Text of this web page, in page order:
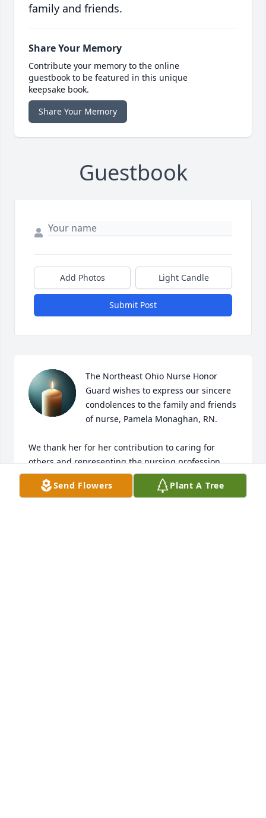
family and friends.
Share Your Memory
Contribute your memory to the online
guestbook to be featured in this unique
keepsake book.
Share Your Memory
Guestbook
Add Photos Light Candle
Submit Post
The Northeast Ohio Nurse Honor
Guard wishes to express our sincere
condolences to the family and friends
of nurse, Pamela Monaghan, RN.
We thank her for her contribution to caring for
others and representing the nursing profession
with trust, dignity and respect. Your nurse
colleagues will take over from here.
Send Flowers Plant A Tree